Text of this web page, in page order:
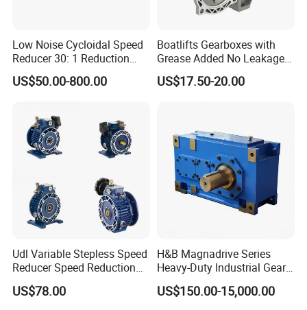
Low Noise Cycloidal Speed
Reducer 30: 1 Reduction
Ratio Silent Cycloidal
Gearbox
US$50.00-800.00
Boatlifts Gearboxes with
Grease Added No Leakage
450 Ratio Available
US$17.50-20.00
Udl Variable Stepless Speed
Reducer Speed Reduction
Motor
US$78.00
H&B Magnadrive Series
Heavy-Duty Industrial Gear
US$150.00-15,000.00